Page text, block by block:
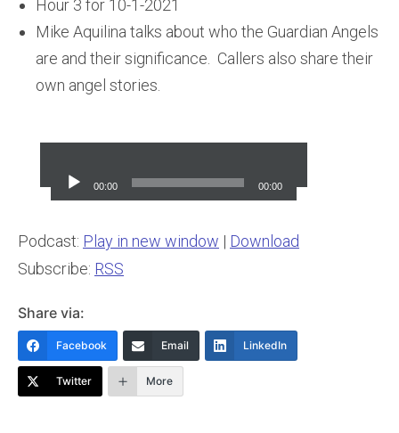
Hour 3 for 10-1-2021
Mike Aquilina talks about who the Guardian Angels
are and their significance. Callers also share their
own angel stories.
Player
00:00 00:00
Podcast: Play in new window | Download
Subscribe: RSS
Share via:
Facebook Email LinkedIn
Twitter More